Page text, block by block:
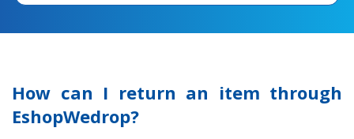
How can I return an item through
EshopWedrop?